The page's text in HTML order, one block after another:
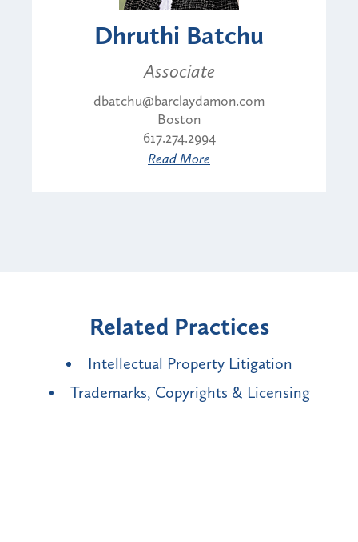
Dhruthi Batchu
Associate
dbatchu@barclaydamon.com
Boston
617.274.2994
Read More
Related Practices
Intellectual Property Litigation
Trademarks, Copyrights & Licensing